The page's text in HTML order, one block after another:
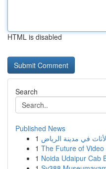
HTML is disabled
Search
Published News
1
1 The Future of
1 Noida Udaipur Cab